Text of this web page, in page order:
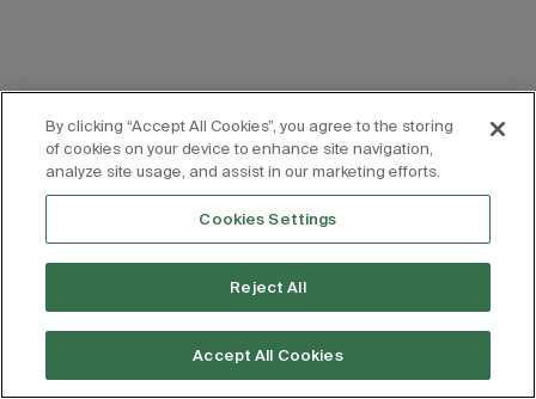
By clicking “Accept All Cookies”, you agree to the storing
of cookies on your device to enhance site navigation,
analyze site usage, and assist in our marketing efforts.
Cookies Settings
Reject All
Accept All Cookies